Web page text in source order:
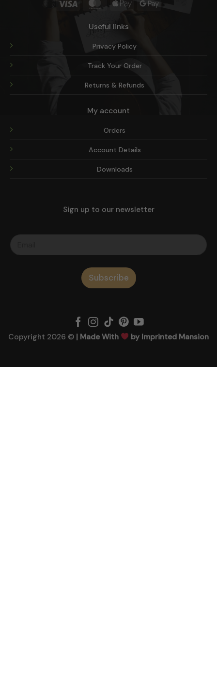
Visa MasterCardApple
Google
Useful links
Privacy Policy
Track Your Order
Returns & Refunds
My account
Orders
Account Details
Downloads
Sign up to our newsletter
Subscribe
Copyright 2026 © | Made With by Imprinted Mansion